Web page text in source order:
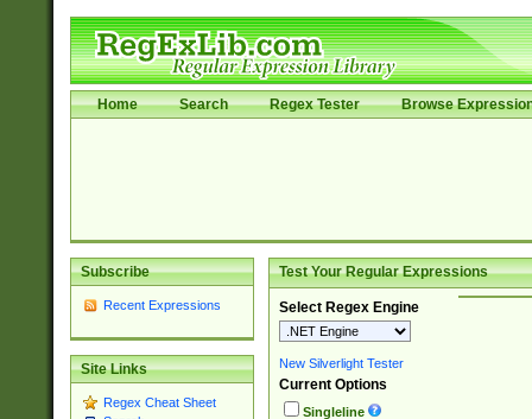
Home Search Regex Tester Browse
Subscribe
Recent Expressions
Site Links
Regex Cheat Sheet
Test Your Regular Expressions
Select Regex Engine
New Silverlight Tester
Current Options
Singleline